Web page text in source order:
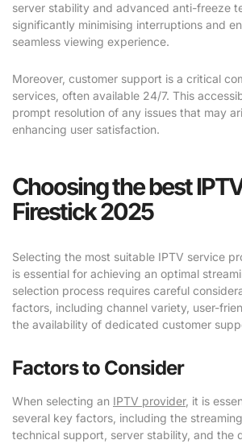
server stability and advanced anti-freeze
significantly minimising interruptions and
seamless viewing experience.
Moreover, customer support is a critical
services, often available 24/7. This
prompt resolution of any issues that may
enhancing user satisfaction.
Choosing the best
Firestick 2025
Selecting the most suitable IPTV service
is essential for achieving an optimal
selection process requires careful
factors, including channel variety, user-
the availability of dedicated customer
Factors to Consider
When selecting an IPTV provider, it is
several key factors, including the
technical support, server stability, and the